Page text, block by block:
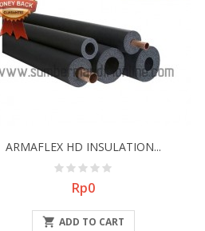
ARMAFLEX HD INSULATION...
Price
Rp0
 ADD TO CART